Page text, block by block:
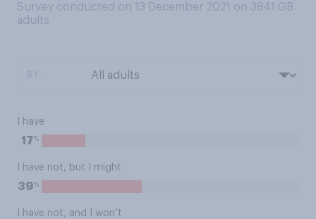
Survey conducted on 13 December 2021 on 3841 GB
adults
I have
17%
I have not, but I might
39%
I have not, and I won’t